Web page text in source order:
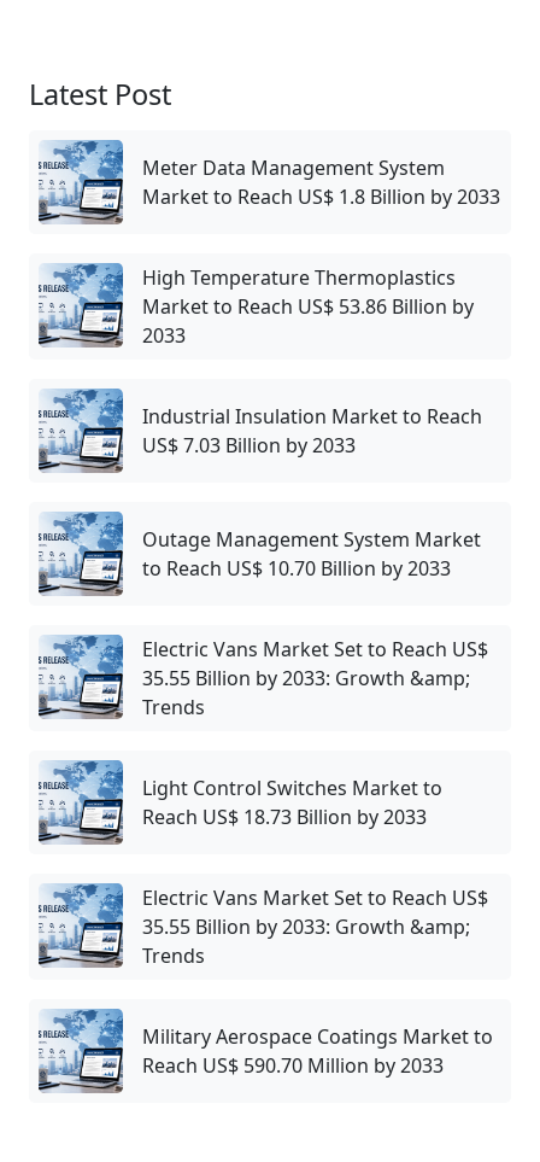
Latest Post
Meter Data Management System
Market to Reach US$ 1.8 Billion by 2033
High Temperature Thermoplastics
Market to Reach US$ 53.86 Billion by
2033
Industrial Insulation Market to Reach
US$ 7.03 Billion by 2033
Outage Management System Market
to Reach US$ 10.70 Billion by 2033
Electric Vans Market Set to Reach US$
35.55 Billion by 2033: Growth &amp;
Trends
Light Control Switches Market to
Reach US$ 18.73 Billion by 2033
Electric Vans Market Set to Reach US$
35.55 Billion by 2033: Growth &amp;
Trends
Military Aerospace Coatings Market to
Reach US$ 590.70 Million by 2033